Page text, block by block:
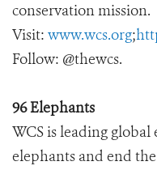
conservation mission.
Visit: www.wcs.org;
Follow: @thewcs.
96 Elephants
WCS is leading global
elephants and end